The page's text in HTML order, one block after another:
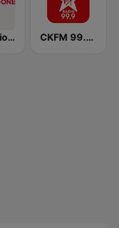
CBC Radio One CKFM 99.9 Virgin Radio Toronto